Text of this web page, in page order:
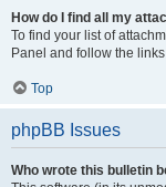
How do I find all my
To find your list of
Panel and follow the
Top
phpBB Issues
Who wrote this bulletin